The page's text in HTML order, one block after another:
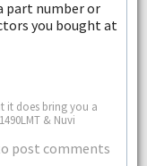
part number or
you bought at
it does bring you a
& Nuvi
post comments